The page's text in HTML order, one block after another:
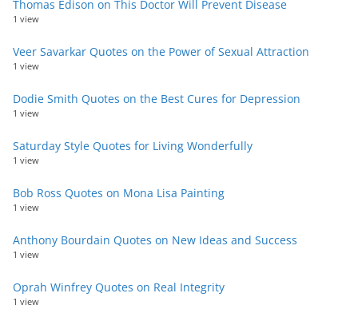
Thomas Edison on This Doctor Will Prevent Disease
1 view
Veer Savarkar Quotes on the Power of Sexual Attraction
1 view
Dodie Smith Quotes on the Best Cures for Depression
1 view
Saturday Style Quotes for Living Wonderfully
1 view
Bob Ross Quotes on Mona Lisa Painting
1 view
Anthony Bourdain Quotes on New Ideas and Success
1 view
Oprah Winfrey Quotes on Real Integrity
1 view